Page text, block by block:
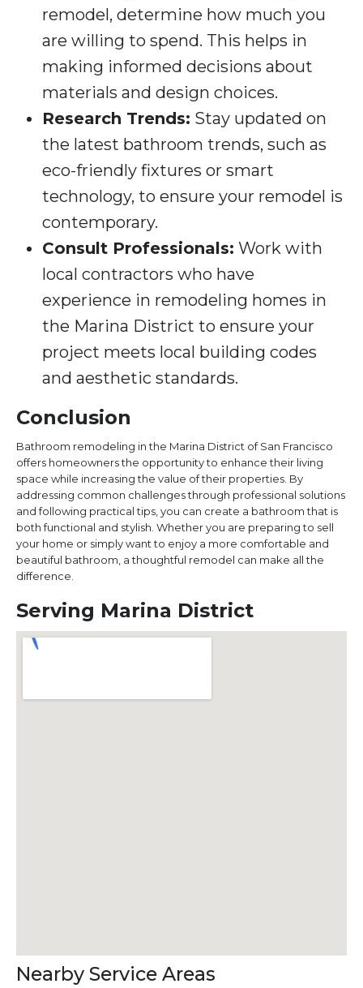
remodel, determine how much you
are willing to spend. This helps in
making informed decisions about
materials and design choices.
Research Trends: Stay updated on
the latest bathroom trends, such as
eco-friendly fixtures or smart
technology, to ensure your remodel is
contemporary.
Consult Professionals: Work with
local contractors who have
experience in remodeling homes in
the Marina District to ensure your
project meets local building codes
and aesthetic standards.
Conclusion
Bathroom remodeling in the Marina District of San Francisco
offers homeowners the opportunity to enhance their living
space while increasing the value of their properties. By
addressing common challenges through professional solutions
and following practical tips, you can create a bathroom that is
both functional and stylish. Whether you are preparing to sell
your home or simply want to enjoy a more comfortable and
beautiful bathroom, a thoughtful remodel can make all the
difference.
Serving Marina District
Nearby Service Areas